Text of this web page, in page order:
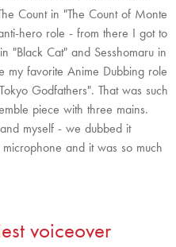
Count in "The Count of Monte
hero role - from there I got to
"Black Cat" and Sesshomaru in
my favorite Anime Dubbing role
Godfathers". That was such
piece with three mains.
myself - we dubbed it
and it was so much
voiceover